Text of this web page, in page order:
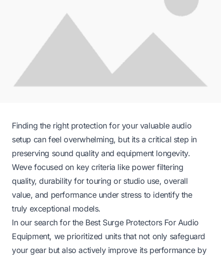
Finding the right protection for your valuable audio
setup can feel overwhelming, but its a critical step in
preserving sound quality and equipment longevity.
Weve focused on key criteria like power filtering
quality, durability for touring or studio use, overall
value, and performance under stress to identify the
truly exceptional models.
In our search for the Best Surge Protectors For Audio
Equipment, we prioritized units that not only safeguard
your gear but also actively improve its performance by